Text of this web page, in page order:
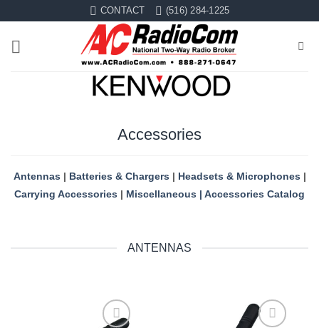
content
CONTACT (516) 284-1225
Accessories
Antennas | Batteries & Chargers | Headsets & Microphones |
Carrying Accessories | Miscellaneous | Accessories Catalog
ANTENNAS